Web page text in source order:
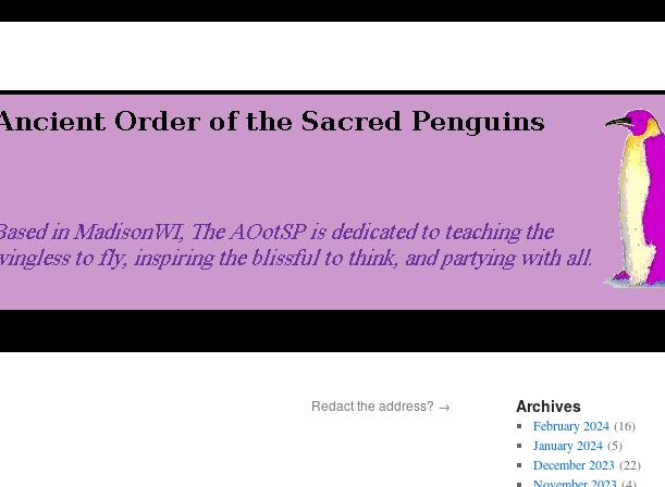
Redact the address? → Archives
February 2024(16)
January 2024(5)
December 2023 (22)